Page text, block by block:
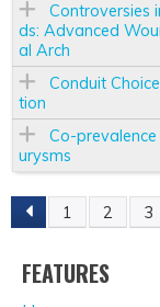
Controversies
ds: Advanced
al Arch
Conduit
tion
Co-
urysms
P
A
1 2 3
FEATURES